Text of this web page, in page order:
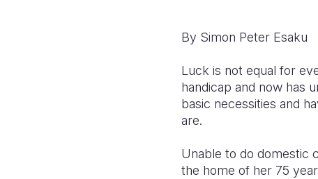
By Simon Peter Esaku
Luck is not equal for
handicap and now has
basic necessities and
are.
Unable to do domestic
the home of her 75